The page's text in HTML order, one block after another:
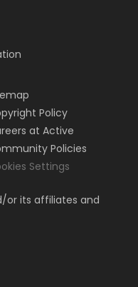
Policy
at Active
Policies
Settings
or its affiliates and